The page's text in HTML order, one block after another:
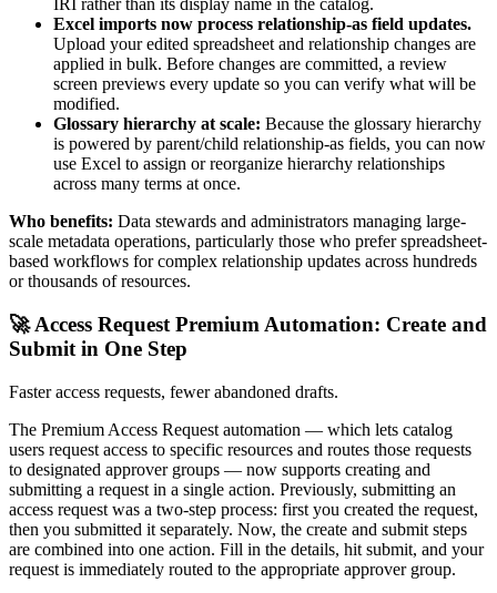
IRI rather than its display name in the catalog.
Excel imports now process relationship-as field updates.
Upload your edited spreadsheet and relationship changes are
applied in bulk. Before changes are committed, a review
screen previews every update so you can verify what will be
modified.
Glossary hierarchy at scale: Because the glossary hierarchy
is powered by parent/child relationship-as fields, you can now
use Excel to assign or reorganize hierarchy relationships
across many terms at once.
Who benefits: Data stewards and administrators managing large-
scale metadata operations, particularly those who prefer spreadsheet-
based workflows for complex relationship updates across hundreds
or thousands of resources.
🚀 Access Request Premium Automation: Create and
Submit in One Step
Faster access requests, fewer abandoned drafts.
The Premium Access Request automation — which lets catalog
users request access to specific resources and routes those requests
to designated approver groups — now supports creating and
submitting a request in a single action. Previously, submitting an
access request was a two-step process: first you created the request,
then you submitted it separately. Now, the create and submit steps
are combined into one action. Fill in the details, hit submit, and your
request is immediately routed to the appropriate approver group.